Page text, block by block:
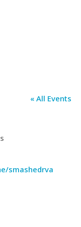
« All Events
smashedrva